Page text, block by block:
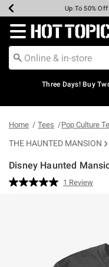
Earn Hot Cash
Up To 50%
Up To 40%
Up To 60%
Free
Free
Redirect to Hot
Three Days! Buy
Home Tees Pop Culture
THE HAUNTED MANSION
Disney Haunted
4.8 out of 5 Customer Rating
Read
1 Review